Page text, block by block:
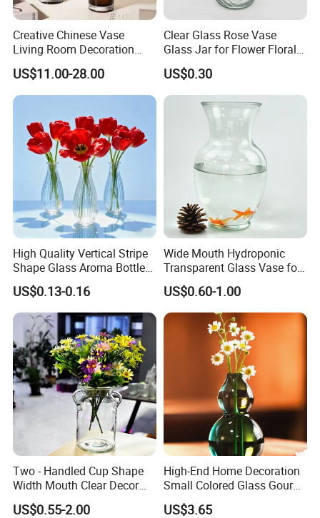
More pictures:
Creative Chinese Vase
Living Room Decoration
High Sense Art Transparent
Cylindrical Glass Vase
US$11.00-28.00
Clear Glass Rose Vase
Glass Jar for Flower Floral
Arrangements
US$0.30
High Quality Vertical Stripe
Shape Glass Aroma Bottle
Vase Bottle
US$0.13-0.16
Wide Mouth Hydroponic
Transparent Glass Vase for
Decor
US$0.60-1.00
Two - Handled Cup Shape
Width Mouth Clear Decor
Glass Vase for Flower
US$0.55-2.00
High-End Home Decoration
Small Colored Glass Gourd
Mini Vase
US$3.65